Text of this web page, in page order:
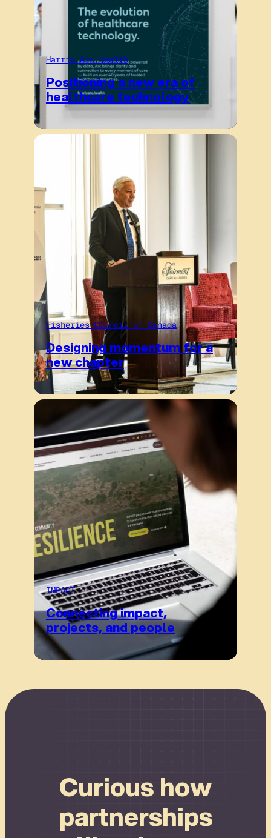
Harris Arc Health
Positioning a new era of
healthcare technology
Fisheries Council of Canada
Designing momentum for a
new chapter
IMPACT
Connecting impact,
projects, and people
Curious how
partnerships